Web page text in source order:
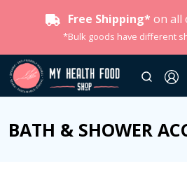
Free Shipping* on all
*Bulk goods have different
BATH & SHOWER